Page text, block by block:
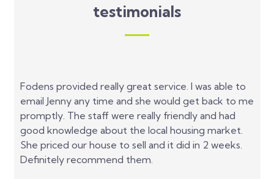
testimonials
Fodens provided really great service. I was able to
email Jenny any time and she would get back to me
promptly. The staff were really friendly and had
good knowledge about the local housing market.
She priced our house to sell and it did in 2 weeks.
Definitely recommend them.